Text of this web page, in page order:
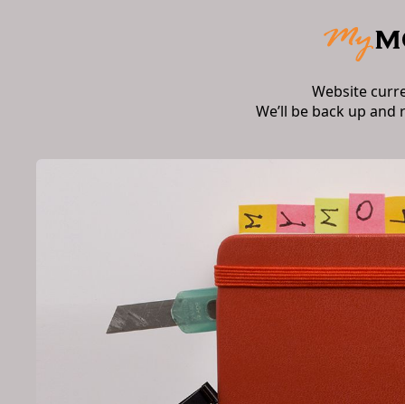
Website
We’ll be back up